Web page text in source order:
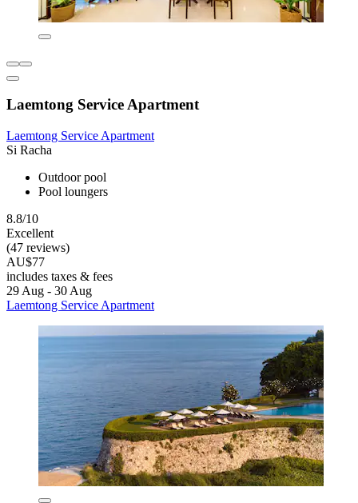
Laemtong Service Apartment
Laemtong Service Apartment
Si Racha
Outdoor pool
Pool loungers
8.8/10
Excellent
(47 reviews)
AU$77
includes taxes & fees
29 Aug - 30 Aug
Laemtong Service Apartment